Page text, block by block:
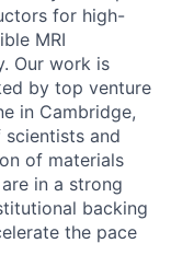
for high-
MRI
Our work is
by top venture
in Cambridge,
scientists and
of materials
in a strong
backing
the pace